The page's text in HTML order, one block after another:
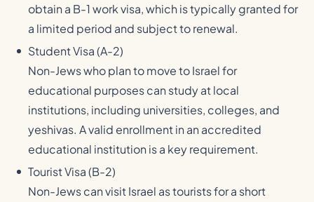
obtain a B-1 work visa, which is typically granted for
a limited period and subject to renewal.
Student Visa (A-2)
Non-Jews who plan to move to Israel for
educational purposes can study at local
institutions, including universities, colleges, and
yeshivas. A valid enrollment in an accredited
educational institution is a key requirement.
Tourist Visa (B-2)
Non-Jews can visit Israel as tourists for a short